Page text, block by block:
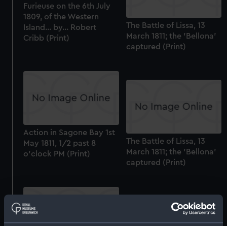
Furieuse on the 6th July
1809, of the Western
Island... by... Robert
Cribb (Print)
The Battle of Lissa, 13
March 1811; the 'Bellona'
captured (Print)
Action in Sagone Bay 1st
May 1811, 1/2 past 8
o'clock PM (Print)
The Battle of Lissa, 13
March 1811; the 'Bellona'
captured (Print)